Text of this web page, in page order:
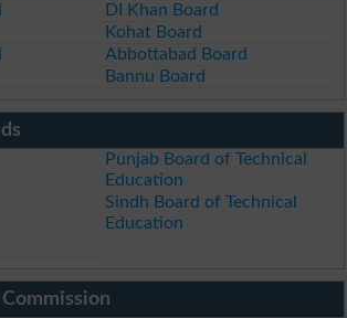
DI Khan Board
Kohat Board
Abbottabad Board
Bannu Board
Punjab Board of Technical
Education
Sindh Board of Technical
Education